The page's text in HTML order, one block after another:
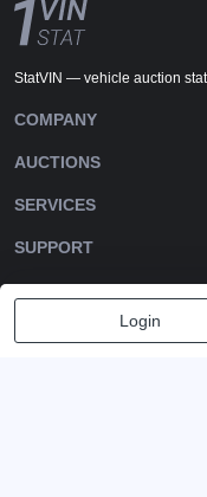
Login
StatVIN — vehicle auction
COMPANY
AUCTIONS
SERVICES
SUPPORT
DOWNLOADS